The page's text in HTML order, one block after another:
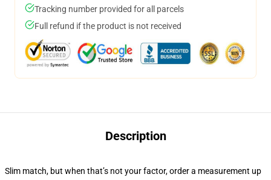
Tracking number provided for all parcels
Full refund if the product is not received
Description
Slim match, but when that’s not your factor, order a measurement up